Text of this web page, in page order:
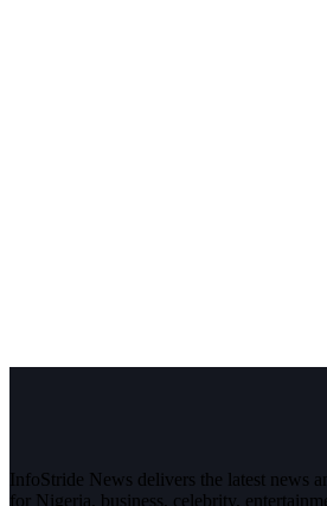
InfoStride News delivers the latest news
for Nigeria, business, celebrity,